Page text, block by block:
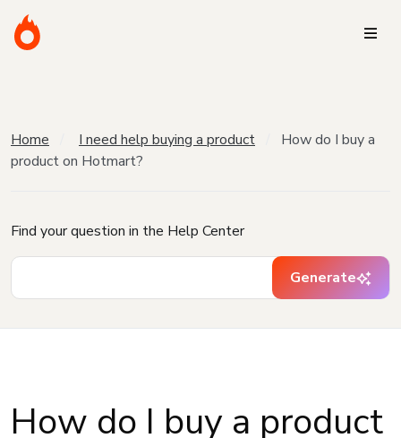
Home I need help buying a product
How do I buy a
product on Hotmart?
Find your question in the Help Center
Generate
How do I buy a product